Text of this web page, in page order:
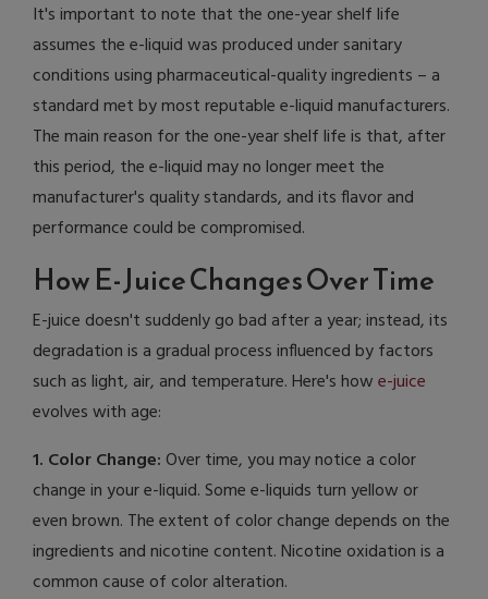
It's important to note that the one-year shelf life
assumes the e-liquid was produced under sanitary
conditions using pharmaceutical-quality ingredients – a
standard met by most reputable e-liquid manufacturers.
The main reason for the one-year shelf life is that, after
this period, the e-liquid may no longer meet the
manufacturer's quality standards, and its flavor and
performance could be compromised.
How E-Juice Changes Over Time
E-juice doesn't suddenly go bad after a year; instead, its
degradation is a gradual process influenced by factors
such as light, air, and temperature. Here's howe-juice
evolves with age:
1. Color Change:Over time, you may notice a color
change in your e-liquid. Some e-liquids turn yellow or
even brown. The extent of color change depends on the
ingredients and nicotine content. Nicotine oxidation is a
common cause of color alteration.